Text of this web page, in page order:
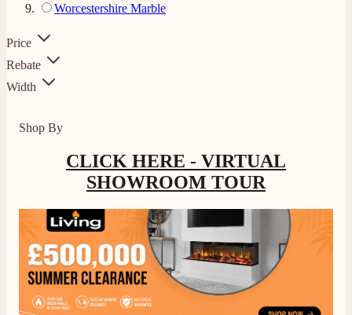
Worcestershire Marble
Price
Rebate
Width
Shop By
CLICK HERE - VIRTUAL
SHOWROOM TOUR